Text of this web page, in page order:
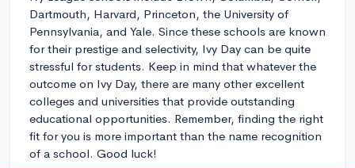
Dartmouth, Harvard, Princeton, the University of
Pennsylvania, and Yale. Since these schools are known
for their prestige and selectivity, Ivy Day can be quite
stressful for students. Keep in mind that whatever the
outcome on Ivy Day, there are many other excellent
colleges and universities that provide outstanding
educational opportunities. Remember, finding the right
fit for you is more important than the name recognition
of a school. Good luck!